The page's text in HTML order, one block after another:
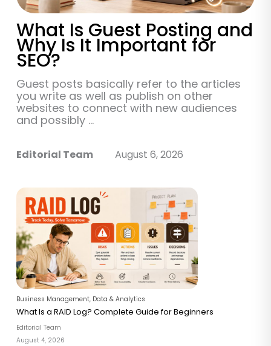
What Is Guest Posting and
Why Is It Important for
SEO?
Guest posts basically refer to the articles
you write as well as publish on other
websites to connect with new audiences
and possibly ...
Editorial Team August 6, 2026
Business Management, Data & Analytics
What Is a RAID Log? Complete Guide for Beginners
Editorial Team
August 4, 2026